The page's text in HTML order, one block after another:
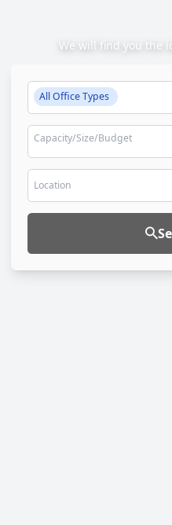
We will find you the
All Office Types
Capacity/Size/Budget
Location